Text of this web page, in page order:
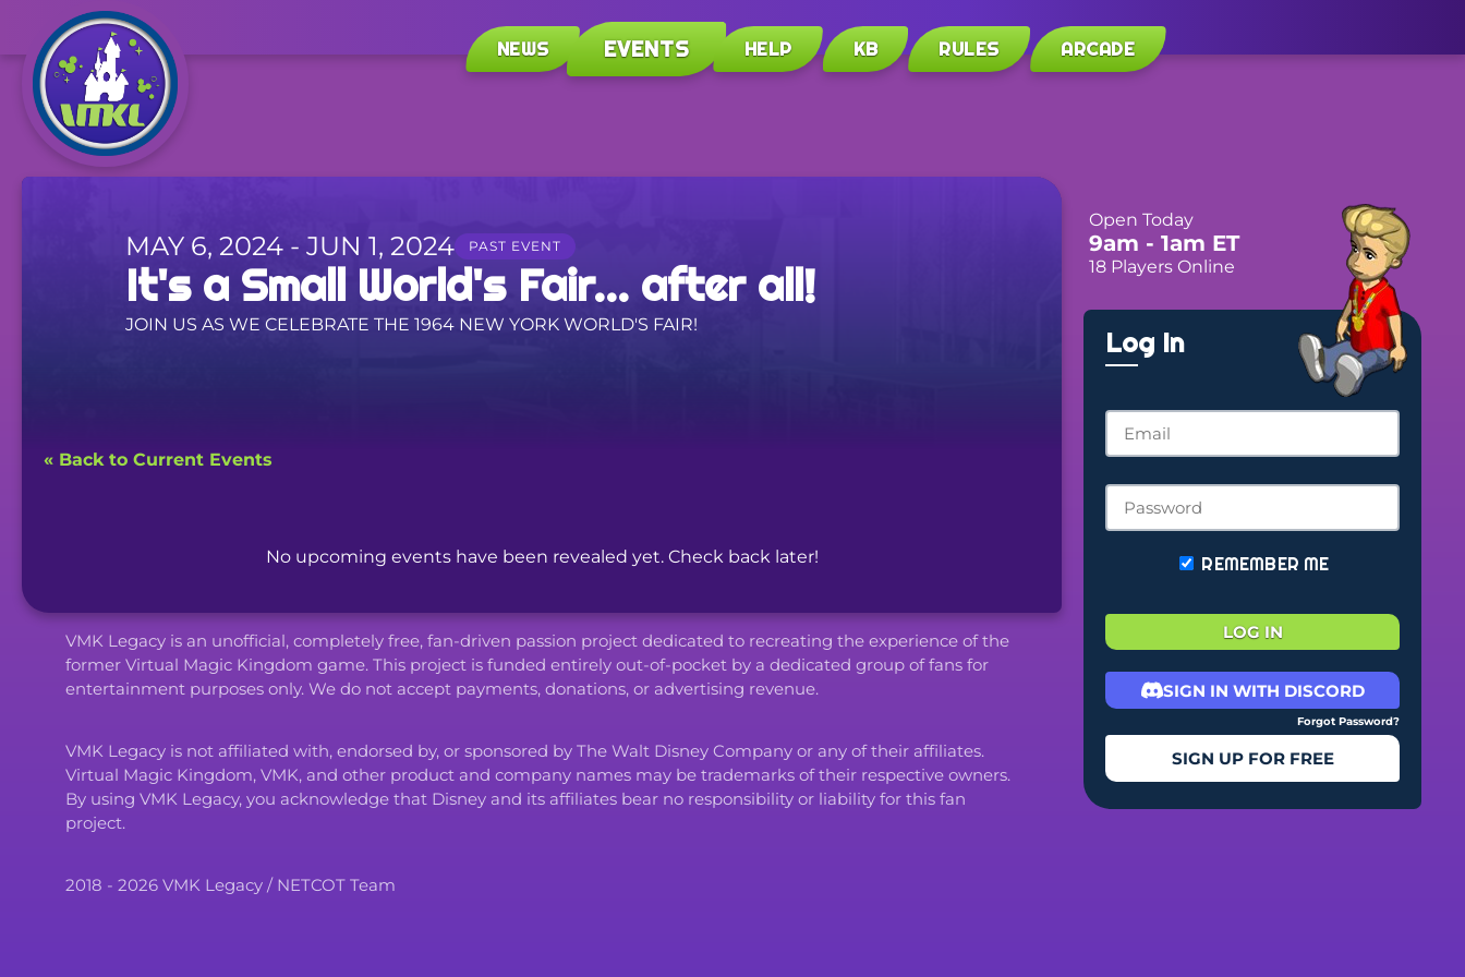
NEWS EVENTS HELP KB RULES ARCADE
MAY 6, 2024 - JUN 1, 2024 PAST EVENT
It's a Small World's Fair... after all!
JOIN US AS WE CELEBRATE THE 1964 NEW YORK WORLD'S FAIR!
« Back to Current Events
No upcoming events have been revealed yet. Check back later!
VMK Legacy is an unofficial, completely free, fan-driven passion project dedicated to recreating the experience of the
former Virtual Magic Kingdom game. This project is funded entirely out-of-pocket by a dedicated group of fans for
entertainment purposes only. We do not accept payments, donations, or advertising revenue.
VMK Legacy is not affiliated with, endorsed by, or sponsored by The Walt Disney Company or any of their affiliates.
Virtual Magic Kingdom, VMK, and other product and company names may be trademarks of their respective owners.
By using VMK Legacy, you acknowledge that Disney and its affiliates bear no responsibility or liability for this fan
project.
2018 - 2026 VMK Legacy / NETCOT Team
Open Today
9am - 1am ET
18 Players Online
Log In
REMEMBER ME
LOG IN
SIGN IN WITH DISCORD
Forgot Password?
SIGN UP FOR FREE